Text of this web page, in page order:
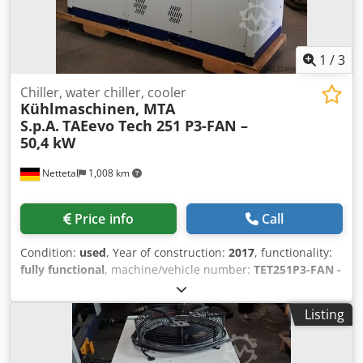
MTA Deutschland GmbH, 41334 Nettetal
1 /3
Nettetal 1,008 km
Chiller, water chiller, cooler
Kühlmaschinen, MTA
S.p.A. TAEevo Tech 251 P3-FAN –
50,4 kW
Price info Call
Condition: used, Year of construction: 2017, functionality:
fully functional, machine/vehicle number: TET251P3-FAN -
, cooling capacity:50.4 kW (68.52 HP)
input current:three-phase, type of cooling:water, overall
1,023 kg, ambient temperature (max.):46 °C
,
ambient temperature (min.): -20 °C, input voltage:
pressure:6 bar , temperature:7 °C, volume flow:8.59 m³/h
Listing